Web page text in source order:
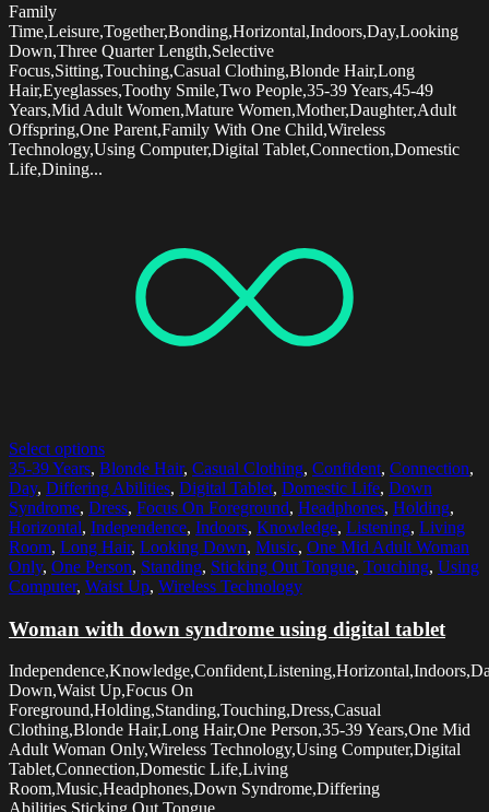
Family
Time,Leisure,Together,Bonding,Horizontal,Indoors,Day,Looking
Down,Three Quarter Length,Selective
Focus,Sitting,Touching,Casual Clothing,Blonde Hair,Long
Hair,Eyeglasses,Toothy Smile,Two People,35-39 Years,45-49
Years,Mid Adult Women,Mature Women,Mother,Daughter,Adult
Offspring,One Parent,Family With One Child,Wireless
Technology,Using Computer,Digital Tablet,Connection,Domestic
Life,Dining...
Select options
35-39 Years, Blonde Hair, Casual Clothing, Confident, Connection,
Day, Differing Abilities, Digital Tablet, Domestic Life, Down
Syndrome, Dress, Focus On Foreground, Headphones, Holding,
Horizontal, Independence, Indoors, Knowledge, Listening, Living
Room, Long Hair, Looking Down, Music, One Mid Adult Woman
Only, One Person, Standing, Sticking Out Tongue, Touching, Using
Computer, Waist Up, Wireless Technology
Woman with down syndrome using digital tablet
Down,Waist Up,Focus On
Foreground,Holding,Standing,Touching,Dress,Casual
Clothing,Blonde Hair,Long Hair,One Person,35-39 Years,One Mid
Adult Woman Only,Wireless Technology,Using Computer,Digital
Tablet,Connection,Domestic Life,Living
Room,Music,Headphones,Down Syndrome,Differing